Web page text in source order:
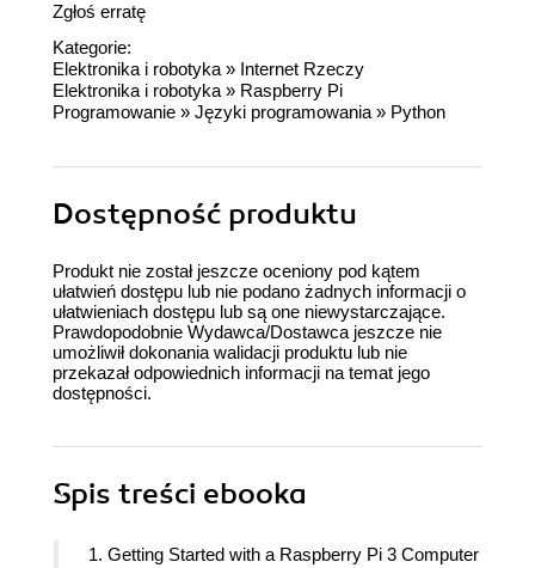
Zgłoś erratę
Kategorie:
Elektronika i robotyka » Internet Rzeczy
Elektronika i robotyka » Raspberry Pi
Programowanie » Języki programowania » Python
Dostępność produktu
Produkt nie został jeszcze oceniony pod kątem
ułatwień dostępu lub nie podano żadnych informacji o
ułatwieniach dostępu lub są one niewystarczające.
Prawdopodobnie Wydawca/Dostawca jeszcze nie
umożliwił dokonania walidacji produktu lub nie
przekazał odpowiednich informacji na temat jego
dostępności.
Spis treści ebooka
1. Getting Started with a Raspberry Pi 3 Computer